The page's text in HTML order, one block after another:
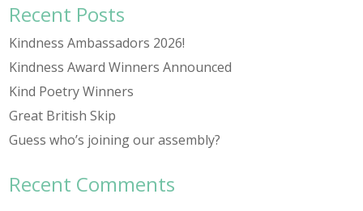
Recent Posts
Kindness Ambassadors 2026!
Kindness Award Winners Announced
Kind Poetry Winners
Great British Skip
Guess who’s joining our assembly?
Recent Comments